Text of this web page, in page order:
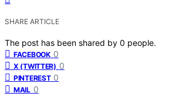
SHARE ARTICLE
The post has been shared by 0 people.
FACEBOOK 0
X (TWITTER) 0
PINTEREST 0
MAIL 0